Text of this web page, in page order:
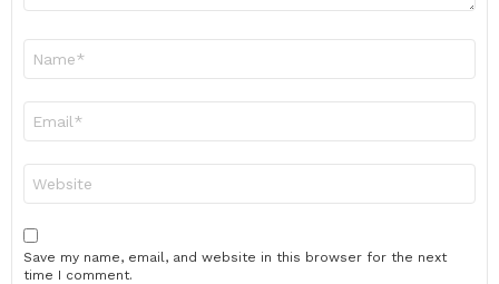
Save my name, email, and website in this browser for the next
time I comment.